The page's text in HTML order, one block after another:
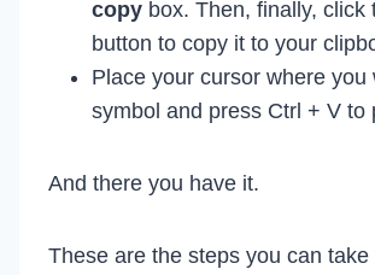
copy box. Then, finally, click
button to copy it to your
Place your cursor where you
symbol and press Ctrl + V to
And there you have it.
These are the steps you can take